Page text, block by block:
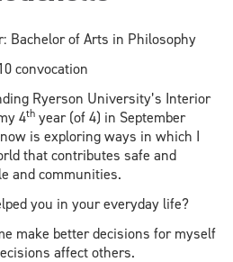
Bachelor of Arts in Philosophy
convocation
Ryerson University’s Interior
4th year (of 4) in September
is exploring ways in which I
that contributes safe and
and communities.
you in your everyday life?
make better decisions for myself
affect others.